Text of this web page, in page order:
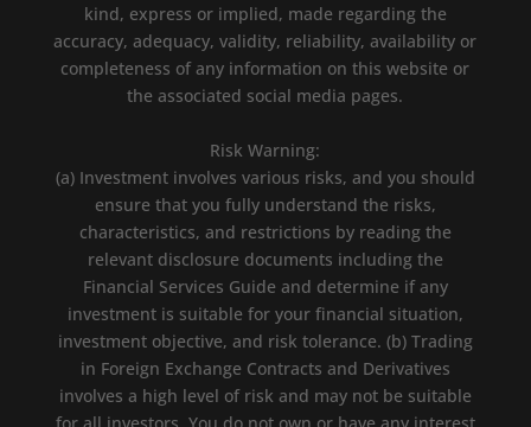
kind, express or implied, made regarding the
accuracy, adequacy, validity, reliability, availability or
completeness of any information on this website or
the associated social media pages.
Risk Warning:
(a) Investment involves various risks, and you should
ensure that you fully understand the risks,
characteristics, and restrictions by reading the
relevant disclosure documents including the
Financial Services Guide and determine if any
investment is suitable for your financial situation,
investment objective, and risk tolerance. (b) Trading
in Foreign Exchange Contracts and Derivatives
involves a high level of risk and may not be suitable
for all investors. You do not own or have any interest